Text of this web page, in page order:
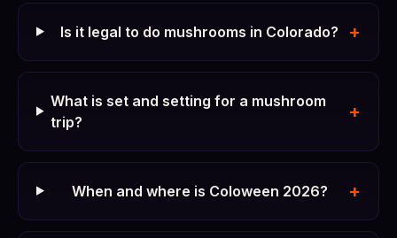
Is it legal to do mushrooms in Colorado? +
What is set and setting for a mushroom
trip?
+
When and where is Coloween 2026? +